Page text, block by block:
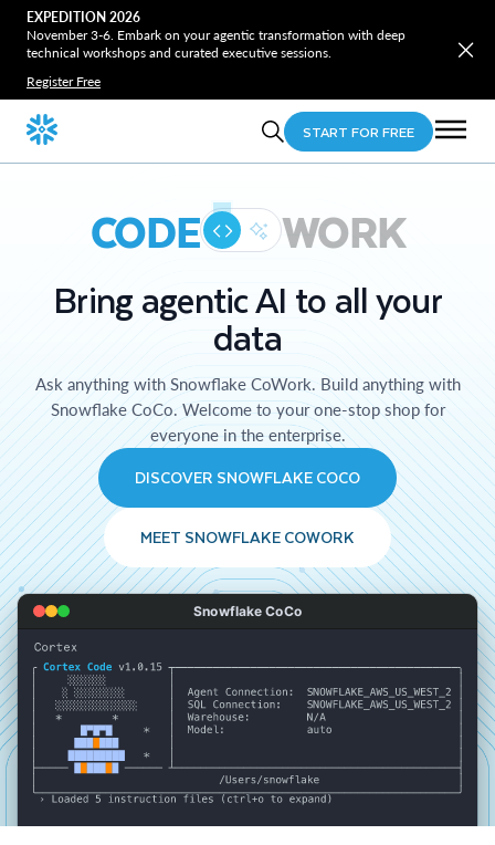
EXPEDITION 2026
November 3-6. Embark on your agentic transformation with deep
technical workshops and curated executive sessions.
Register Free
START FOR FREE
CODE WORK
Bring agentic AI to all your
data
Ask anything with Snowflake CoWork. Build anything with
Snowflake CoCo. Welcome to your one-stop shop for
everyone in the enterprise.
DISCOVER SNOWFLAKE COCO
MEET SNOWFLAKE COWORK
Snowflake CoCo